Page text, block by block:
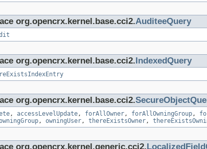
org.opencrx.kernel.base.cci2.AuditeeQuery
org.opencrx.kernel.base.cci2. IndexedQuery
org.opencrx.kernel.base.cci2.
, accessLevelUpdate, forAllOwner, forAllOwningGroup,
, owningUser, thereExistsOwner,
org.opencrx.kernel.generic.cci2.